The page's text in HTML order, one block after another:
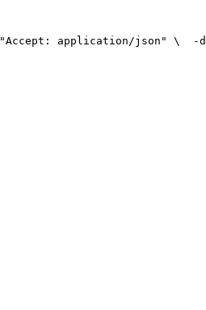
"Accept: application/json" \
-